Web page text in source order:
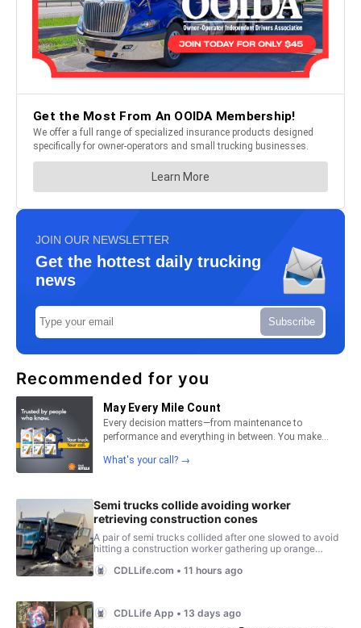
JOIN OUR NEWSLETTER
Get the hottest daily trucking
news